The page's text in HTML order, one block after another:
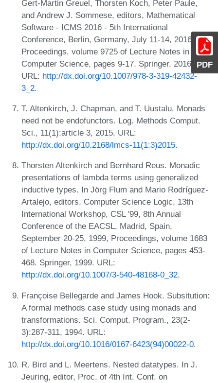
PDF
Gert-Martin Greuel, Thorsten Koch, Peter Paule,
and Andrew J. Sommese, editors, Mathematical
Software - ICMS 2016 - 5th International
Conference, Berlin, Germany, July 11-14, 2016,
Proceedings, volume 9725 of Lecture Notes in
Computer Science, pages 9-17. Springer, 2016.
URL: http://dx.doi.org/10.1007/978-3-319-42432-
3_2.
T. Altenkirch, J. Chapman, and T. Uustalu. Monads
need not be endofunctors. Log. Methods Comput.
Sci., 11(1):article 3, 2015. URL:
http://dx.doi.org/10.2168/lmcs-11(1:3)2015.
Thorsten Altenkirch and Bernhard Reus. Monadic
presentations of lambda terms using generalized
inductive types. In Jörg Flum and Mario Rodríguez-
Artalejo, editors, Computer Science Logic, 13th
International Workshop, CSL '99, 8th Annual
Conference of the EACSL, Madrid, Spain,
September 20-25, 1999, Proceedings, volume 1683
of Lecture Notes in Computer Science, pages 453-
468. Springer, 1999. URL:
http://dx.doi.org/10.1007/3-540-48168-0_32.
Françoise Bellegarde and James Hook. Subsitution:
A formal methods case study using monads and
transformations. Sci. Comput. Program., 23(2-
3):287-311, 1994. URL:
http://dx.doi.org/10.1016/0167-6423(94)00022-0.
R. Bird and L. Meertens. Nested datatypes. In J.
Jeuring, editor, Proc. of 4th Int. Conf. on